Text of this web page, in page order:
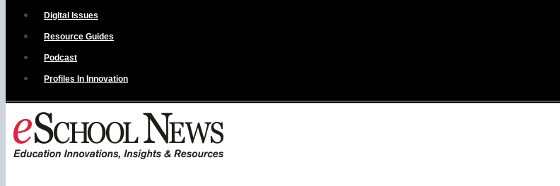
Digital Issues
Resource Guides
Podcast
Profiles In Innovation